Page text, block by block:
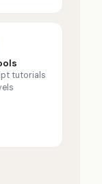
tutorials